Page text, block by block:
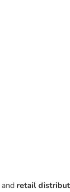
and retail